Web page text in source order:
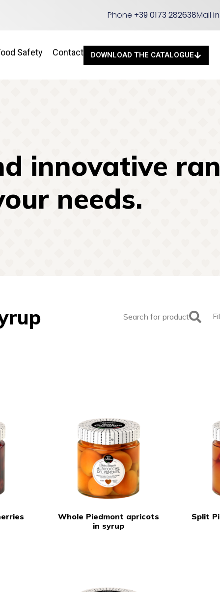
Phone +39 0173 282638Mail
Safety Contact DOWNLOAD THE CATALOGUE
innovative
needs.
Search for product
Whole Piedmont apricots
in syrup
Split